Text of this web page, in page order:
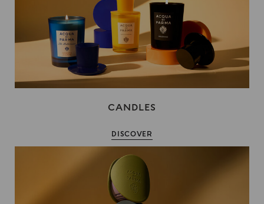
CANDLES
DISCOVER